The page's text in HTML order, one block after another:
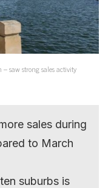
saw strong sales activity
sales during
to March
suburbs is